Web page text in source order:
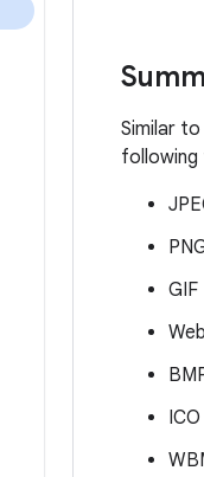
Similar
GIF
ICO